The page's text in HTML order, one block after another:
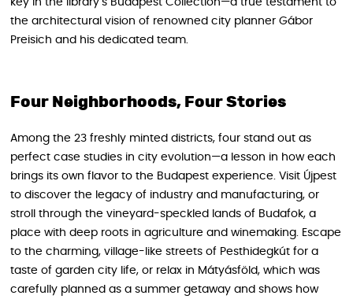
key in the library’s Budapest Collection—a true testament to
the architectural vision of renowned city planner Gábor
Preisich and his dedicated team.
Four Neighborhoods, Four Stories
Among the 23 freshly minted districts, four stand out as
perfect case studies in city evolution—a lesson in how each
brings its own flavor to the Budapest experience. Visit Újpest
to discover the legacy of industry and manufacturing, or
stroll through the vineyard-speckled lands of Budafok, a
place with deep roots in agriculture and winemaking. Escape
to the charming, village-like streets of Pesthidegkút for a
taste of garden city life, or relax in Mátyásföld, which was
carefully planned as a summer getaway and shows how